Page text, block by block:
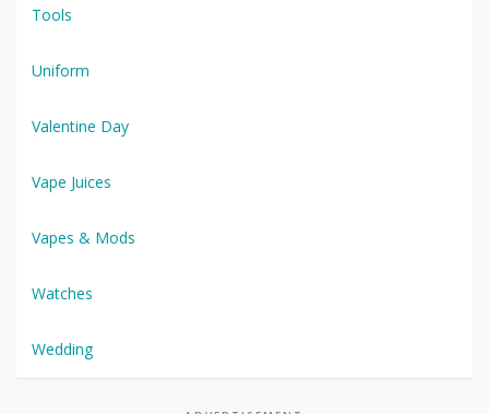
Tools
Uniform
Valentine Day
Vape Juices
Vapes & Mods
Watches
Wedding